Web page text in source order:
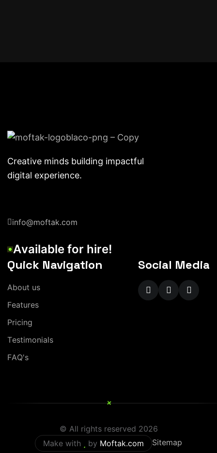
Creative minds building impactful
digital experience.
info@moftak.com
Available for hire!
Quick Navigation
About us
Features
Pricing
Testimonials
FAQ's
Social Media
+
© All rights reserved 2026
Make with
by Moftak.com Sitemap